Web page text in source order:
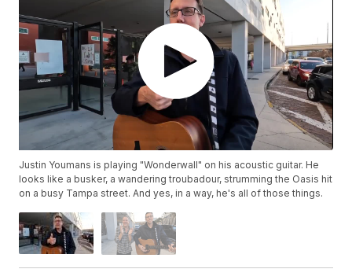
Justin Youmans is playing "Wonderwall" on his acoustic guitar. He
looks like a busker, a wandering troubadour, strumming the Oasis hit
on a busy Tampa street. And yes, in a way, he's all of those things.